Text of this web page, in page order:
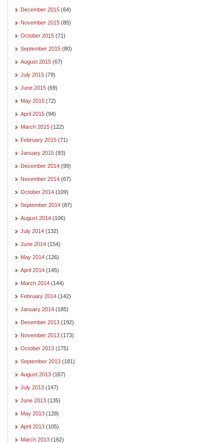
December 2015 (64)
November 2015 (85)
October 2015 (71)
September 2015 (80)
August 2015 (67)
July 2015 (79)
June 2015 (69)
May 2015 (72)
April 2015 (94)
March 2015 (122)
February 2015 (71)
January 2015 (93)
December 2014 (99)
November 2014 (67)
October 2014 (109)
September 2014 (87)
August 2014 (106)
July 2014 (132)
June 2014 (154)
May 2014 (126)
April 2014 (145)
March 2014 (144)
February 2014 (142)
January 2014 (185)
December 2013 (192)
November 2013 (173)
October 2013 (175)
September 2013 (181)
August 2013 (167)
July 2013 (147)
June 2013 (135)
May 2013 (128)
April 2013 (105)
March 2013 (162)